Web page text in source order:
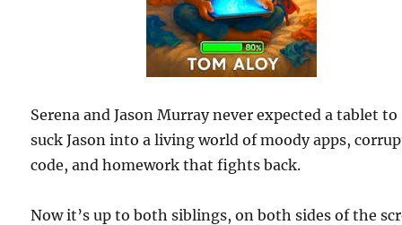
Serena and Jason Murray never expected a tablet to
suck Jason into a living world of moody apps,
code, and homework that fights back.
Now it’s up to both siblings, on both sides of the